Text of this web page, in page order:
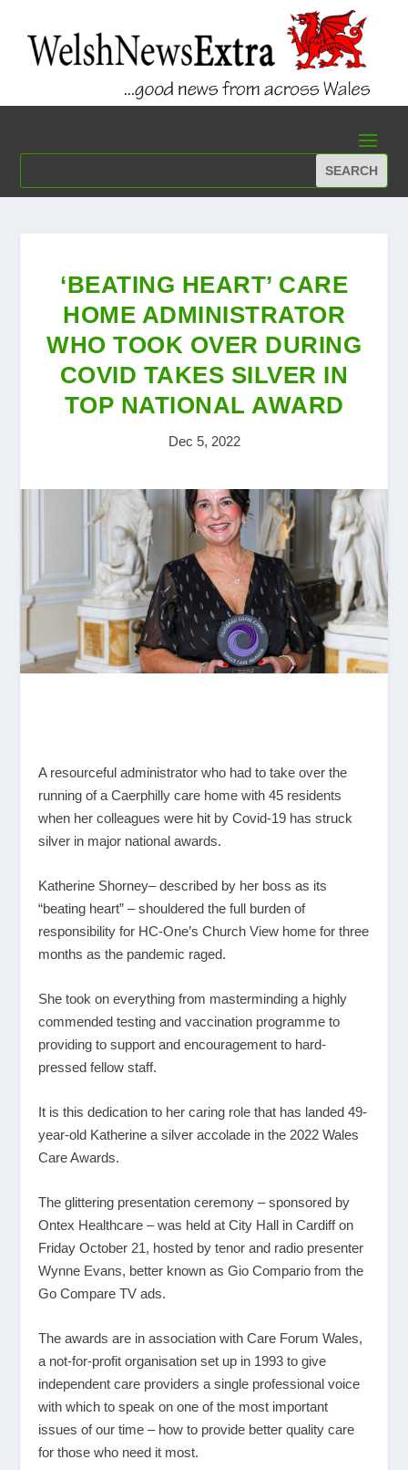
‘BEATING HEART’ CARE
HOME ADMINISTRATOR
WHO TOOK OVER DURING
COVID TAKES SILVER IN
TOP NATIONAL AWARD
Dec 5, 2022
A resourceful administrator who had to take over the
running of a Caerphilly care home with 45 residents
when her colleagues were hit by Covid-19 has struck
silver in major national awards.
Katherine Shorney– described by her boss as its
“beating heart” – shouldered the full burden of
responsibility for HC-One’s Church View home for three
months as the pandemic raged.
She took on everything from masterminding a highly
commended testing and vaccination programme to
providing to support and encouragement to hard-
pressed fellow staff.
It is this dedication to her caring role that has landed 49-
year-old Katherine a silver accolade in the 2022 Wales
Care Awards.
The glittering presentation ceremony – sponsored by
Ontex Healthcare – was held at City Hall in Cardiff on
Friday October 21, hosted by tenor and radio presenter
Wynne Evans, better known as Gio Compario from the
Go Compare TV ads.
The awards are in association with Care Forum Wales,
a not-for-profit organisation set up in 1993 to give
independent care providers a single professional voice
with which to speak on one of the most important
issues of our time – how to provide better quality care
for those who need it most.